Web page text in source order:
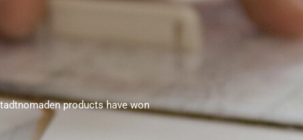
products have won